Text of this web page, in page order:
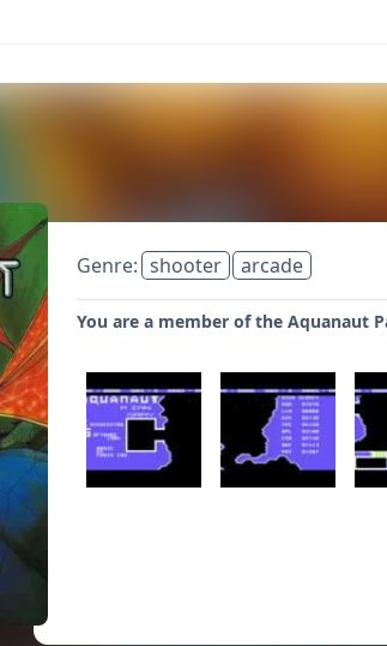
Genre: shooter arcade
You are a member of the Aquanaut